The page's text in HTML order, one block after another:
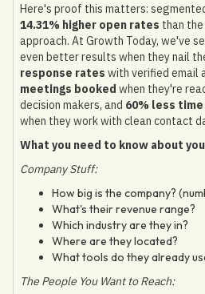
Here's proof this matters:
14.31% higher open rates than
approach. At Growth Today, we've
even better results when they nail
response rates with verified email
meetings booked when they're
decision makers, and 60% less
when they work with clean contact
What you need to know about
Company Stuff:
How big is the company?
What's their revenue range?
Which industry are they in?
Where are they located?
What tools do they already
The People You Want to Reach: